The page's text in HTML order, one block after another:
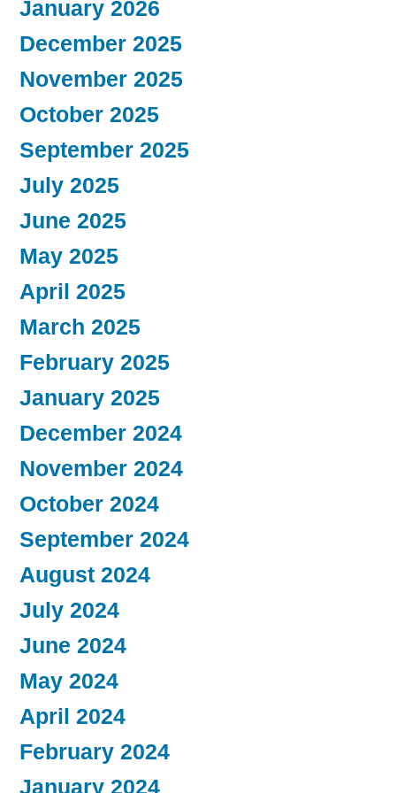
January 2026
December 2025
November 2025
October 2025
September 2025
July 2025
June 2025
May 2025
April 2025
March 2025
February 2025
January 2025
December 2024
November 2024
October 2024
September 2024
August 2024
July 2024
June 2024
May 2024
April 2024
February 2024
January 2024